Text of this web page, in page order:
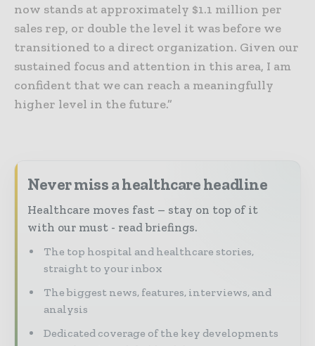
now stands at approximately $1.1 million per
sales rep, or double the level it was before we
transitioned to a direct organization. Given our
sustained focus and attention in this area, I am
confident that we can reach a meaningfully
higher level in the future.”
Never miss a healthcare headline
Healthcare moves fast – stay on top of it
with our must - read briefings.
The top hospital and healthcare stories,
straight to your inbox
The biggest news, features, interviews, and
analysis
Dedicated coverage of the key developments